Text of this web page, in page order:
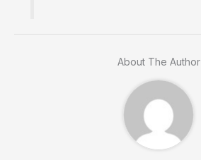
About The Author